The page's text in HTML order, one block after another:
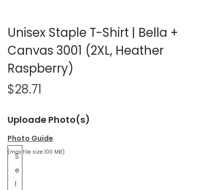
Unisex Staple T-Shirt | Bella +
Canvas 3001 (2XL, Heather
Raspberry)
$28.71
Uploade Photo(s)
Photo Guide
S
e
l
(max file size 100 MB)